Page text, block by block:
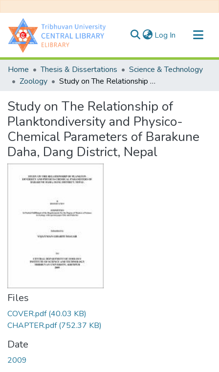
Log In (current)
Communities & Collections
All of DSpace
Home Thesis & Dissertations
Science & Technology
Zoology
Study on The Relationship of Planktondiversity and Physico-Chemical Parameters of Barakune Daha, Dang District, Nepal
Study on The Relationship of
Planktondiversity and Physico-
Chemical Parameters of Barakune
Daha, Dang District, Nepal
Files
COVER.pdf(40.03 KB)
CHAPTER.pdf(752.37 KB)
Date
2009